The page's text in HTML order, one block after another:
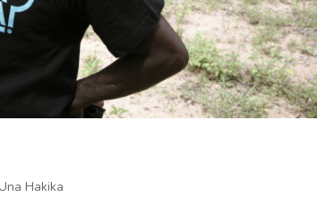
Hakika